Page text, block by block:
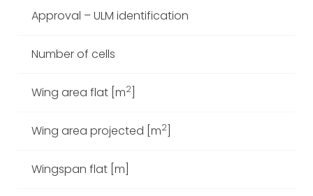
Approval – ULM identification
Number of cells
Wing area flat [m2
Wing area projected [m2
Wingspan flat [m]